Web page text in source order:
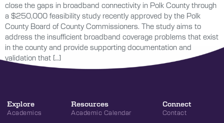
close the gaps in broadband connectivity in Polk County through
a $250,000 feasibility study recently approved by the Polk
County Board of County Commissioners. The study aims to
address the insufficient broadband coverage problems that exist
in the county and provide supporting documentation and
validation that […]
Explore
Academics
Resources
Academic Calendar
Connect
Contact